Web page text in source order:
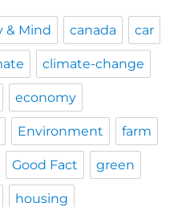
& Mind canada car
climate-change
economy
Environment farm
Good Fact green
housing